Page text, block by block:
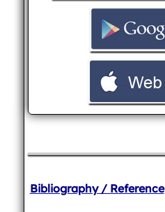
Bibliography / Reference